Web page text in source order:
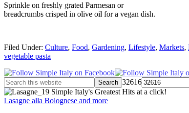
Sprinkle on freshly grated Parmesan or
breadcrumbs crisped in olive oil for a vegan dish.
Filed Under: Culture, Food, Gardening, Lifestyle, Markets,
vegetable pasta
32616
Simple Italy's Greatest Hits at a click!
Lasagne alla Bolognese and more